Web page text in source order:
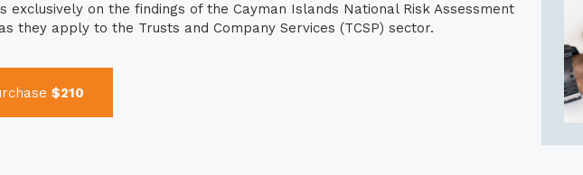
exclusively on the findings of the Cayman Islands National Risk Assessment
they apply to the Trusts and Company Services (TCSP) sector.
$210